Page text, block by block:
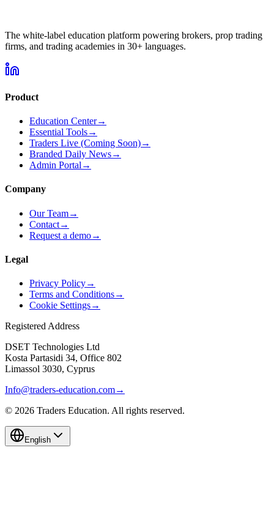
The white-label education platform powering brokers, prop trading
firms, and trading academies in 30+ languages.
Product
Education Center→
Essential Tools→
Traders Live (Coming Soon)→
Branded Daily News→
Admin Portal →
Company
Our Team→
Contact→
Request a demo→
Legal
Privacy Policy→
Terms and Conditions→
Cookie Settings→
Registered Address
DSET Technologies Ltd
Kosta Partasidi 34, Office 802
Limassol 3030, Cyprus
Info@traders-education.com→
© 2026 Traders Education. All rights reserved.
English